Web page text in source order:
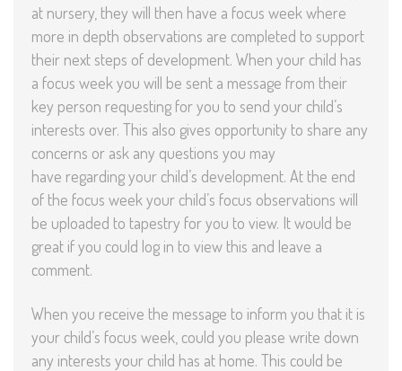
at nursery, they will then have a focus week where
more in depth observations are completed to support
their next steps of development. When your child has
a focus week you will be sent a message from their
key person requesting for you to send your child’s
interests over. This also gives opportunity to share any
concerns or ask any questions you may
have regarding your child’s development. At the end
of the focus week your child’s focus observations will
be uploaded to tapestry for you to view. It would be
great if you could log in to view this and leave a
comment.
When you receive the message to inform you that it is
your child’s focus week, could you please write down
any interests your child has at home. This could be